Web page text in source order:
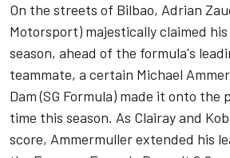
On the streets of Bilbao, Adrian
Motorsport) majestically claimed
season, ahead of the formula's
teammate, a certain Michael
Dam (SG Formula) made it onto
time this season. As Clairay and
score, Ammermuller extended his